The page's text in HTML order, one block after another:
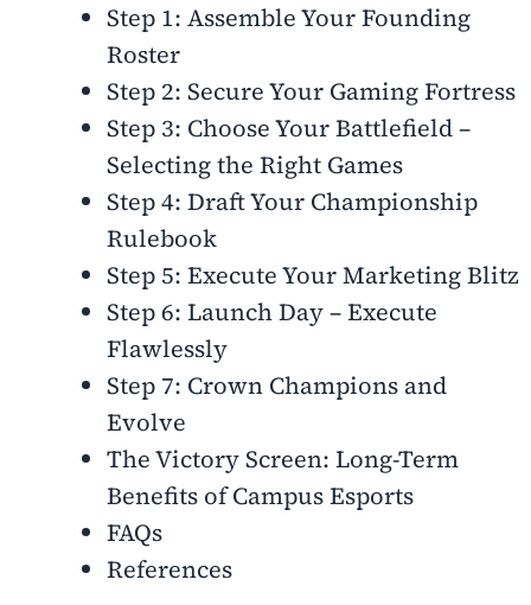
Step 1: Assemble Your Founding
Roster
Step 2: Secure Your Gaming Fortress
Step 3: Choose Your Battlefield –
Selecting the Right Games
Step 4: Draft Your Championship
Rulebook
Step 5: Execute Your Marketing Blitz
Step 6: Launch Day – Execute
Flawlessly
Step 7: Crown Champions and
Evolve
The Victory Screen: Long-Term
Benefits of Campus Esports
FAQs
References